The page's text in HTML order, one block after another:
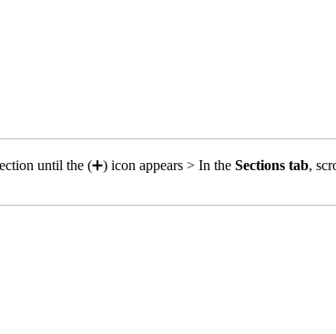
until the (➕) icon appears > In the Sections tab,